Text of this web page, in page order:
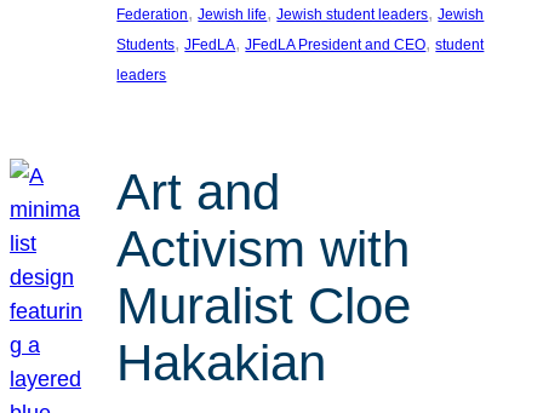
Federation, Jewish life, Jewish student leaders, Jewish
Students, JFedLA, JFedLA President and CEO, student
leaders
Art and
Activism with
Muralist Cloe
Hakakian